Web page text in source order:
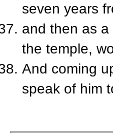
seven years
and then as
the temple,
And coming
speak of him